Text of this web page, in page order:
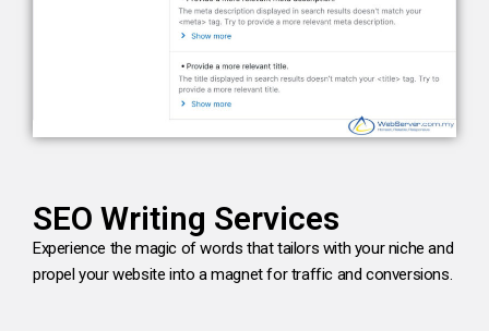
SEO Writing Services
Experience the magic of words that tailors with your niche and
propel your website into a magnet for traffic and conversions.